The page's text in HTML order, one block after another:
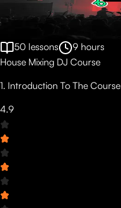
50 lessons 9 hours
House Mixing DJ Course
1. Introduction To The Course
4.9